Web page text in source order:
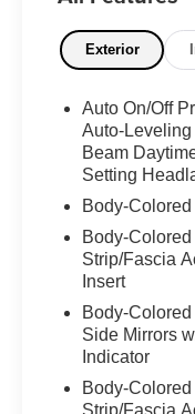
This BMW X4 is
Automatic
smooth and
an EPA-
compromising
The interior of
with premium
comfort and
seats, dual-
a panoramic
and luxurious
Exterior
Auto On/Off
Auto-
Beam
Setting
Body-
Body-
Strip/Fascia
Insert
Body-
Side Mirrors
Indicator
Body-
Strip/Fascia